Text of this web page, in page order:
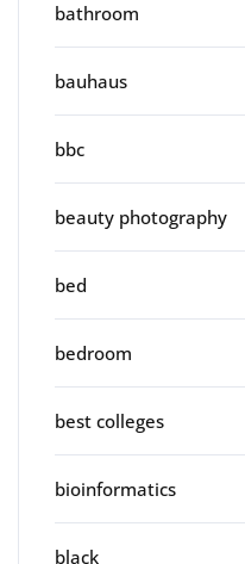
bathroom
bauhaus
bbc
beauty photography
bed
bedroom
best colleges
bioinformatics
black